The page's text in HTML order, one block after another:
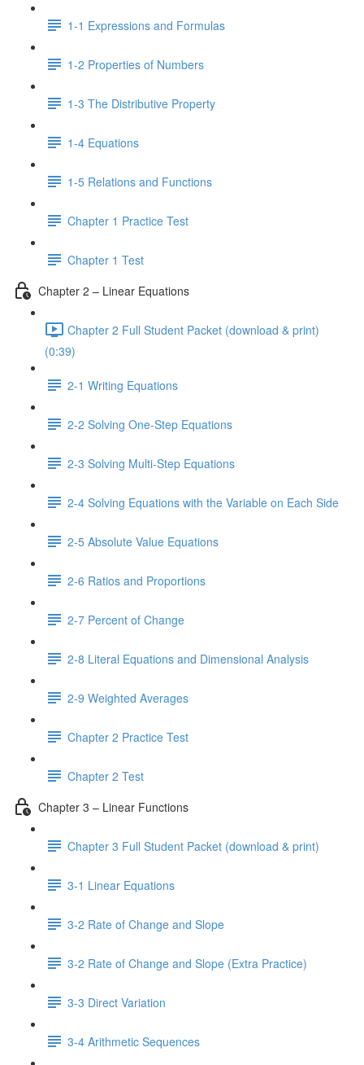
1-1 Expressions and Formulas
1-2 Properties of Numbers
1-3 The Distributive Property
1-4 Equations
1-5 Relations and Functions
Chapter 1 Practice Test
Chapter 1 Test
Chapter 2 – Linear Equations
Chapter 2 Full Student Packet (download & print)
(0:39)
2-1 Writing Equations
2-2 Solving One-Step Equations
2-3 Solving Multi-Step Equations
2-4 Solving Equations with the Variable on Each Side
2-5 Absolute Value Equations
2-6 Ratios and Proportions
2-7 Percent of Change
2-8 Literal Equations and Dimensional Analysis
2-9 Weighted Averages
Chapter 2 Practice Test
Chapter 2 Test
Chapter 3 – Linear Functions
Chapter 3 Full Student Packet (download & print)
3-1 Linear Equations
3-2 Rate of Change and Slope
3-2 Rate of Change and Slope (Extra Practice)
3-3 Direct Variation
3-4 Arithmetic Sequences